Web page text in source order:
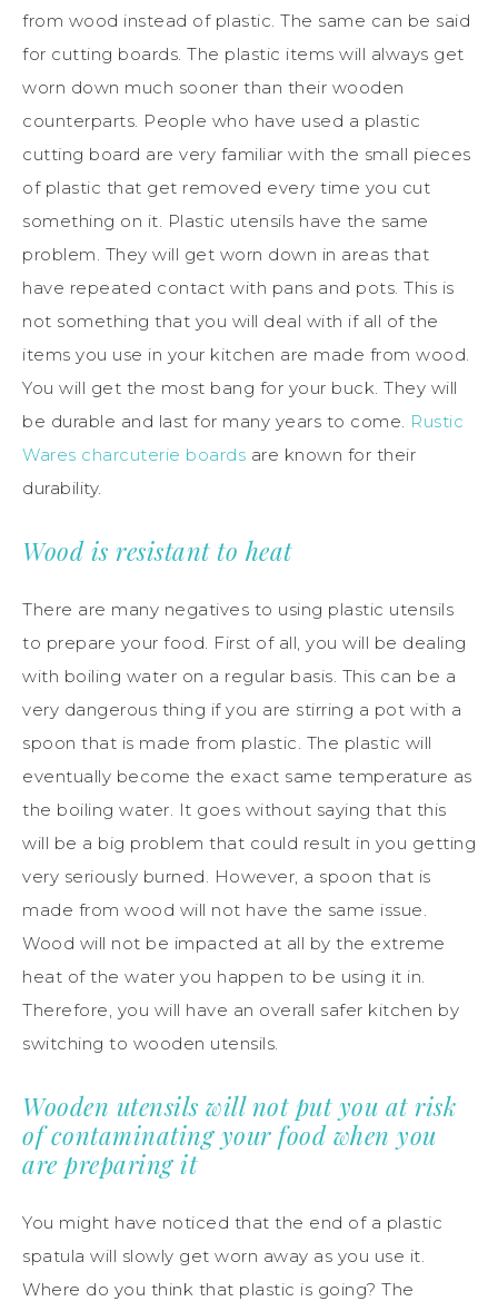
from wood instead of plastic. The same can be said
for cutting boards. The plastic items will always get
worn down much sooner than their wooden
counterparts. People who have used a plastic
cutting board are very familiar with the small pieces
of plastic that get removed every time you cut
something on it. Plastic utensils have the same
problem. They will get worn down in areas that
have repeated contact with pans and pots. This is
not something that you will deal with if all of the
items you use in your kitchen are made from wood.
You will get the most bang for your buck. They will
be durable and last for many years to come. Rustic
Wares charcuterie boards are known for their
durability.
Wood is resistant to heat
There are many negatives to using plastic utensils
to prepare your food. First of all, you will be dealing
with boiling water on a regular basis. This can be a
very dangerous thing if you are stirring a pot with a
spoon that is made from plastic. The plastic will
eventually become the exact same temperature as
the boiling water. It goes without saying that this
will be a big problem that could result in you getting
very seriously burned. However, a spoon that is
made from wood will not have the same issue.
Wood will not be impacted at all by the extreme
heat of the water you happen to be using it in.
Therefore, you will have an overall safer kitchen by
switching to wooden utensils.
Wooden utensils will not put you at risk
of contaminating your food when you
are preparing it
You might have noticed that the end of a plastic
spatula will slowly get worn away as you use it.
Where do you think that plastic is going? The